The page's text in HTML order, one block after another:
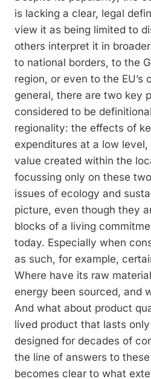
is lacking a clear, legal
view it as being ­limited to
others interpret it in
to national borders, to the
region, or even to the EU’s
general, there are two key
considered to be
re­gionality: the effects of
expenditures at a low
value created within the
focussing only on these
issues of ecology and
picture, even though they
blocks of a living
today. Especially when
as such, for example,
Where have its raw
energy been sourced, and
And what about product
lived product that lasts
designed for decades of
the line of answers to
becomes clear to what